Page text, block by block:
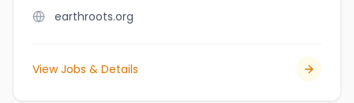
earthroots.org
View Jobs & Details